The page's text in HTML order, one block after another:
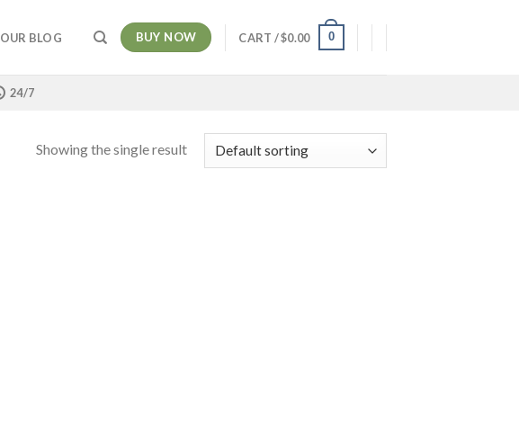
OUR BLOG BUY NOW CART /$0.00 0
24/7
Showing the single result